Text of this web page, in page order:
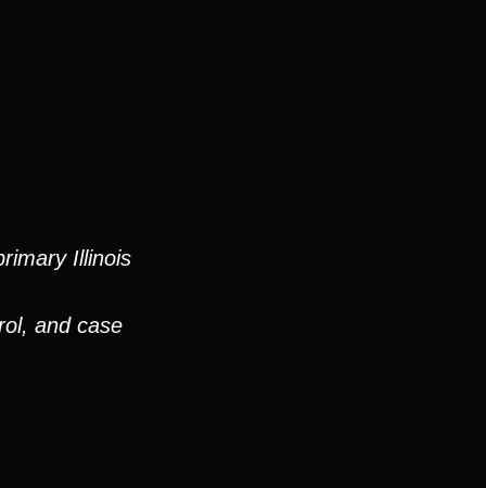
Illinois
and case